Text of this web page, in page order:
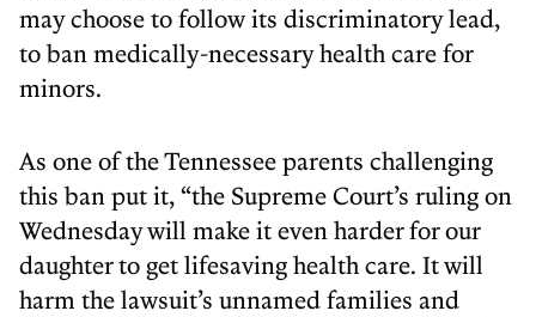
may choose to follow its discriminatory lead,
to ban medically-necessary health care for
minors.
As one of the Tennessee parents challenging
this ban put it, “the Supreme Court’s ruling on
Wednesday will make it even harder for our
daughter to get lifesaving health care. It will
harm the lawsuit’s unnamed families and